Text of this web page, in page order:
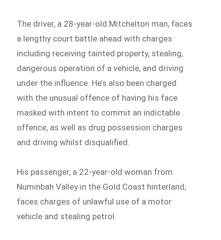
The driver, a 28-year-old Mitchelton man, faces
a lengthy court battle ahead with charges
including receiving tainted property, stealing,
dangerous operation of a vehicle, and driving
under the influence. He’s also been charged
with the unusual offence of having his face
masked with intent to commit an indictable
offence, as well as drug possession charges
and driving whilst disqualified.
His passenger, a 22-year-old woman from
Numinbah Valley in the Gold Coast hinterland,
faces charges of unlawful use of a motor
vehicle and stealing petrol.